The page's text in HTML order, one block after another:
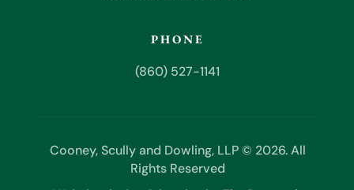
PHONE
(860) 527-1141
Cooney, Scully and Dowling, LLP © 2026. All
Rights Reserved